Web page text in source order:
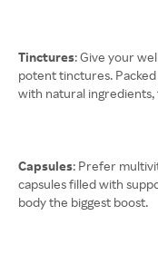
Tinctures: Give your
potent tinctures.
with natural
Capsules: Prefer
capsules filled with
body the biggest boost.